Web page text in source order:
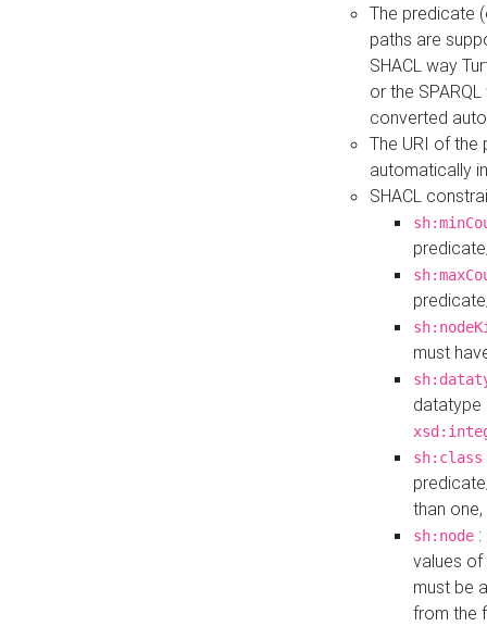
The predicate
paths are
SHACL way
or the
converted
The URI of
automatically
SHACL
must
datatype
sh:class
than
sh:node
values
must be
from the